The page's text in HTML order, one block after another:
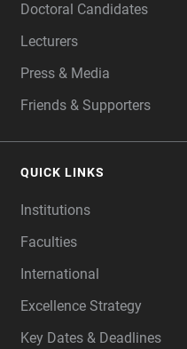
Doctoral Candidates
Lecturers
Press & Media
Friends & Supporters
QUICK LINKS
Institutions
Faculties
International
Excellence Strategy
Key Dates & Deadlines